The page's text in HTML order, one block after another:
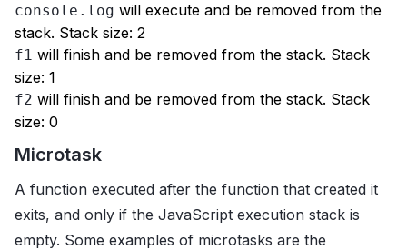
console.log will execute and be removed from the
stack. Stack size: 2
f1 will finish and be removed from the stack. Stack
size: 1
f2 will finish and be removed from the stack. Stack
size: 0
Microtask
A function executed after the function that created it
exits, and only if the JavaScript execution stack is
empty. Some examples of microtasks are the